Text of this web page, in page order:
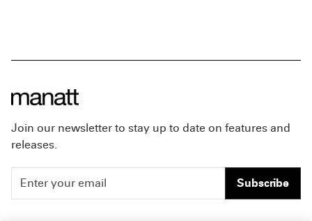
Join our newsletter to stay up to date on features and
releases.
Subscribe